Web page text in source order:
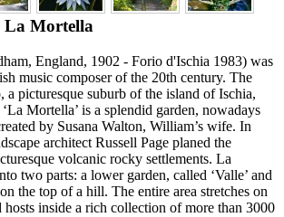
Mortella
England, 1902 - Forio d'Ischia 1983) was
music composer of the 20th century. The
a picturesque suburb of the island of Ischia,
Mortella’ is a splendid garden, nowadays
by Susana Walton, William’s wife. In
architect Russell Page planed the
volcanic rocky settlements. La
two parts: a lower garden, called ‘Valle’ and
the top of a hill. The entire area stretches on
hosts inside a rich collection of more than 3000